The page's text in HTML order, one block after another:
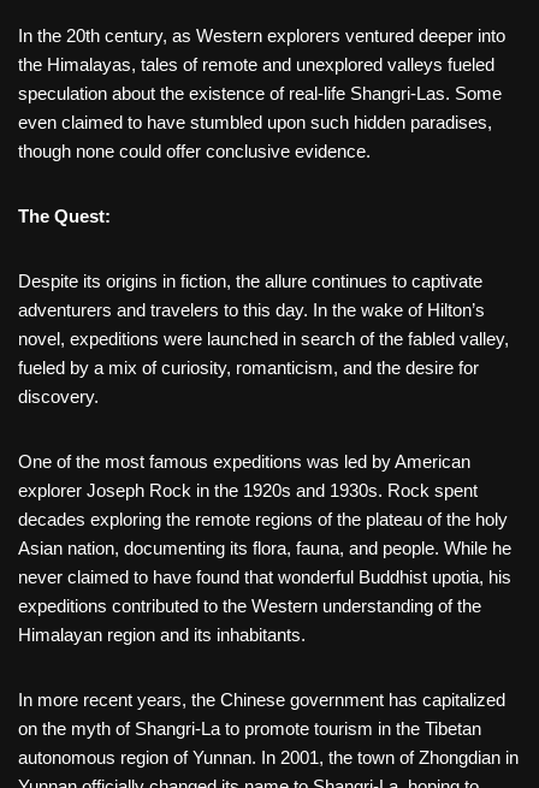
In the 20th century, as Western explorers ventured deeper into
the Himalayas, tales of remote and unexplored valleys fueled
speculation about the existence of real-life Shangri-Las. Some
even claimed to have stumbled upon such hidden paradises,
though none could offer conclusive evidence.
The Quest:
Despite its origins in fiction, the allure continues to captivate
adventurers and travelers to this day. In the wake of Hilton’s
novel, expeditions were launched in search of the fabled valley,
fueled by a mix of curiosity, romanticism, and the desire for
discovery.
One of the most famous expeditions was led by American
explorer Joseph Rock in the 1920s and 1930s. Rock spent
decades exploring the remote regions of the plateau of the holy
Asian nation, documenting its flora, fauna, and people. While he
never claimed to have found that wonderful Buddhist upotia, his
expeditions contributed to the Western understanding of the
Himalayan region and its inhabitants.
In more recent years, the Chinese government has capitalized
on the myth of Shangri-La to promote tourism in the Tibetan
autonomous region of Yunnan. In 2001, the town of Zhongdian in